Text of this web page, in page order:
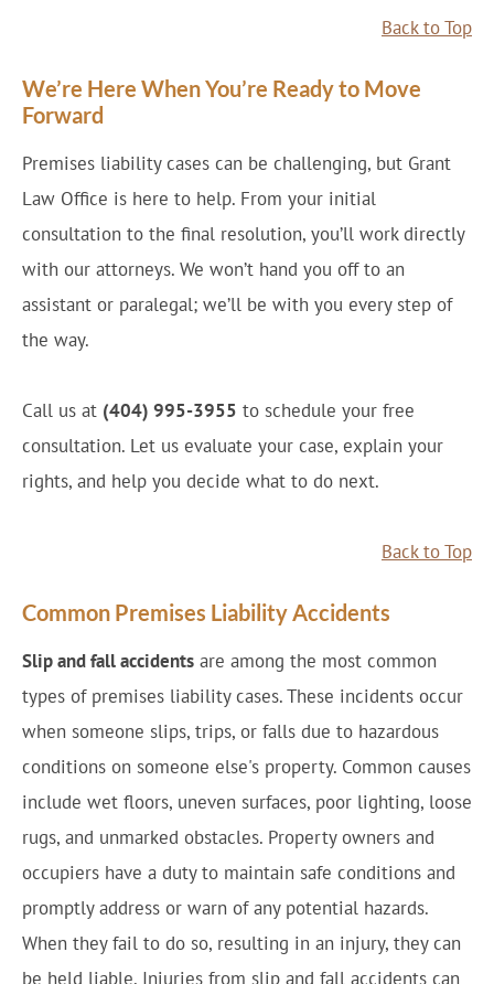
Back to Top
We’re Here When You’re Ready to Move
Forward
Premises liability cases can be challenging, but Grant
Law Office is here to help. From your initial
consultation to the final resolution, you’ll work directly
with our attorneys. We won’t hand you off to an
assistant or paralegal; we’ll be with you every step of
the way.
Call us at (404) 995-3955 to schedule your free
consultation. Let us evaluate your case, explain your
rights, and help you decide what to do next.
Back to Top
Common Premises Liability Accidents
Slip and fall accidents are among the most common
types of premises liability cases. These incidents occur
when someone slips, trips, or falls due to hazardous
conditions on someone else's property. Common causes
include wet floors, uneven surfaces, poor lighting, loose
rugs, and unmarked obstacles. Property owners and
occupiers have a duty to maintain safe conditions and
promptly address or warn of any potential hazards.
When they fail to do so, resulting in an injury, they can
be held liable. Injuries from slip and fall accidents can